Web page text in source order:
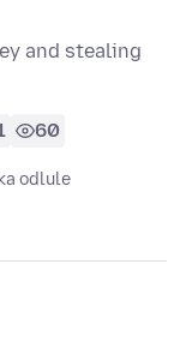
and stealing
60
odlule